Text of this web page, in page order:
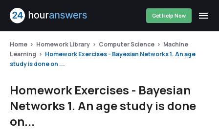
Get Help Now
Home Homework Library Computer Science
Machine
Learning
Homework Exercises - Bayesian Networks 1. An age
study is done on ...
Homework Exercises - Bayesian
Networks 1. An age study is done
on...